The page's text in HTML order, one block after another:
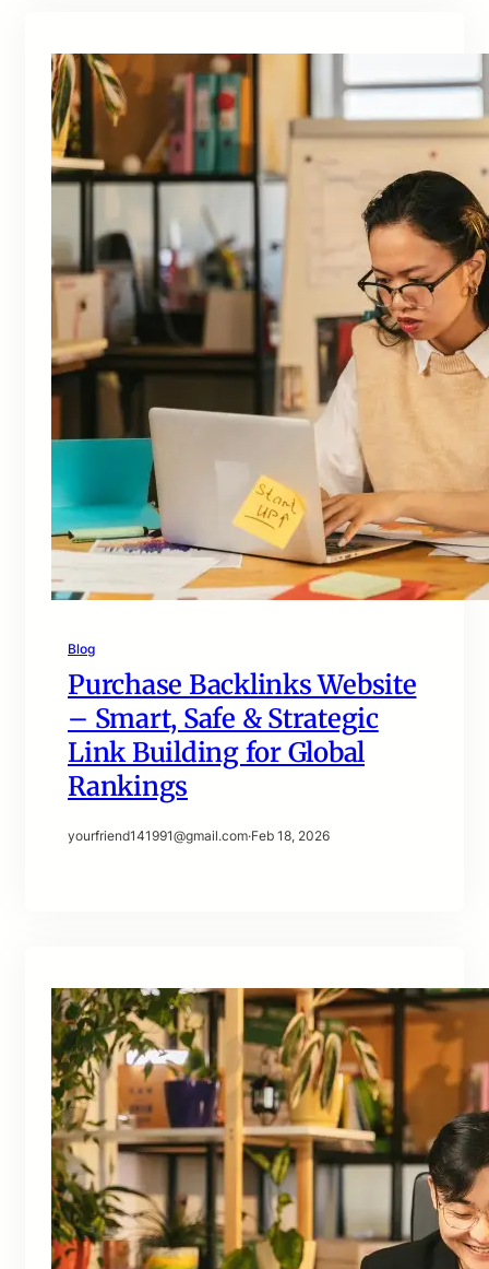
Blog
Purchase Backlinks Website
– Smart, Safe & Strategic
Link Building for Global
Rankings
yourfriend141991@gmail.com·Feb 18, 2026